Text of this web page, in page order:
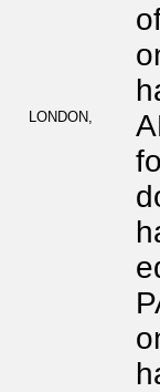
LONDON,